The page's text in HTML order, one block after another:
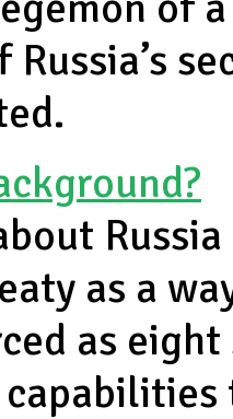
Russia
as a
as